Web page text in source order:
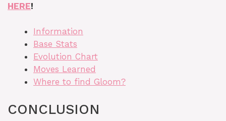
HERE!
Information
Base Stats
Evolution Chart
Moves Learned
Where to find Gloom?
CONCLUSION